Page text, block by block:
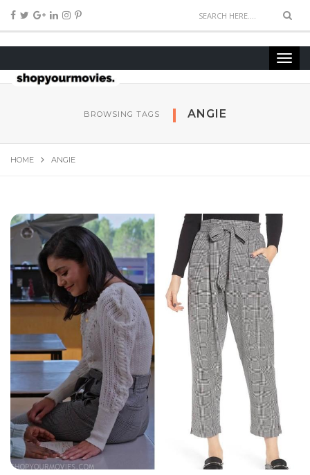
BROWSING TAGS ANGIE
HOME ANGIE